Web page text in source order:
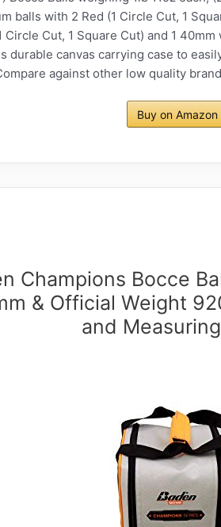
balls with 2 Red (1 Circle Cut, 1
Circle Cut, 1 Square Cut) and 1
durable canvas carrying case to
against other low quality
Buy on Amazon
Champions Bocce
& Official Weight
and